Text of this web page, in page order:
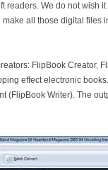
readers. We do not wish
all those digital
FlipBook Creator,
effect electronic
(FlipBook Writer). The